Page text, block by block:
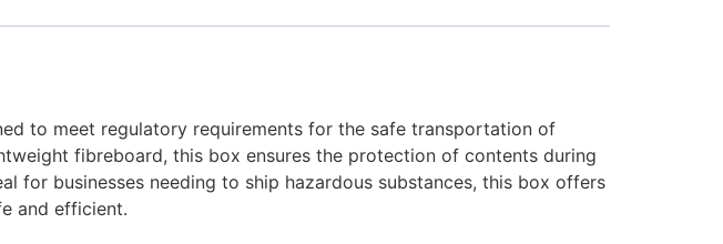
to meet regulatory requirements for the safe transportation of
fibreboard, this box ensures the protection of contents during
for businesses needing to ship hazardous substances, this box offers
and efficient.